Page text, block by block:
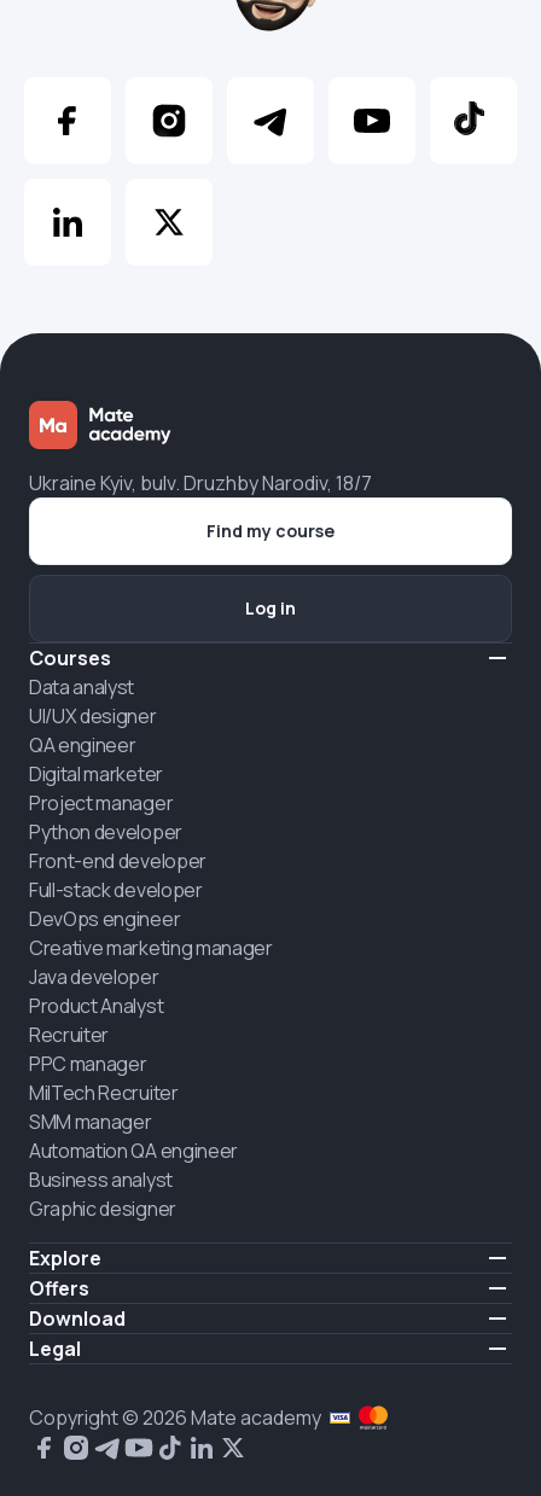
Ukraine Kyiv, bulv. Druzhby Narodiv, 18/7
Courses
Data analyst
UI/UX designer
QA engineer
Digital marketer
Project manager
Python developer
Front-end developer
Full-stack developer
DevOps engineer
Creative marketing manager
Java developer
Product Analyst
Recruiter
PPC manager
MilTech Recruiter
SMM manager
Automation QA engineer
Business analyst
Graphic designer
Explore
Pricing
Testimonials
About us
Blog
2025 IT job report
Questions and answers about IT
Offers
IT for combatants
Hire a graduate
Full-time study
Download
iOS
Legal
Privacy policy
Cookies policy
Public agreement
Find my course
Log in
Copyright © 2026 Mate academy